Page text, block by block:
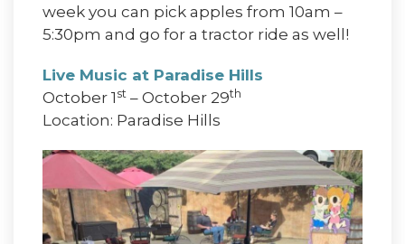
week you can pick apples from 10am –
5:30pm and go for a tractor ride as well!
Live Music at Paradise Hills
October 1 st – October 29th
Location: Paradise Hills